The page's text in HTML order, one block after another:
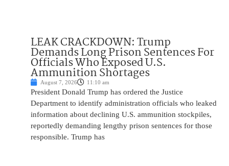
LEAK CRACKDOWN: Trump
Demands Long Prison Sentences For
Officials Who Exposed U.S.
Ammunition Shortages
August 7, 2026 11:10 am
President Donald Trump has ordered the Justice
Department to identify administration officials who leaked
information about declining U.S. ammunition stockpiles,
reportedly demanding lengthy prison sentences for those
responsible. Trump has